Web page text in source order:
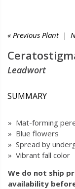
« Previous Plant|
Leadwort
SUMMARY
» Mat-forming
» Blue flowers
» Spread by
» Vibrant fall color
We do not ship
availability